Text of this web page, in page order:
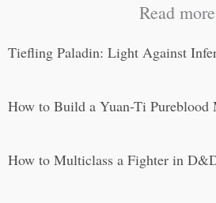
Read more
Tiefling Paladin: Light Against
How to Build a Yuan-Ti
How to Multiclass a Fighter in